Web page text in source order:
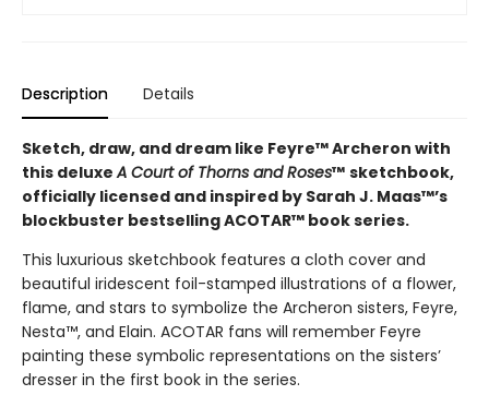
Description Details
Sketch, draw, and dream like Feyre™ Archeron with
this deluxeA Court of Thorns and Roses™ sketchbook,
officially licensed and inspired by Sarah J. Maas™’s
blockbuster bestselling ACOTAR™ book series.
This luxurious sketchbook features a cloth cover and
beautiful iridescent foil-stamped illustrations of a flower,
flame, and stars to symbolize the Archeron sisters, Feyre,
Nesta™, and Elain. ACOTAR fans will remember Feyre
painting these symbolic representations on the sisters’
dresser in the first book in the series.